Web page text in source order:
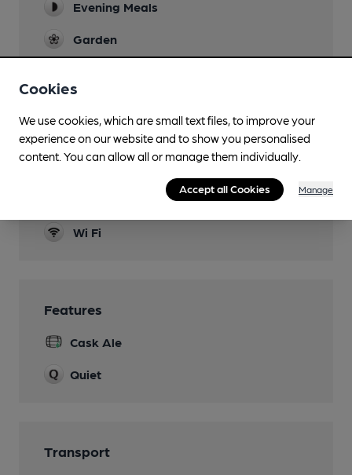
Evening Meals
Garden
Function Room
Wi Fi
Features
Cask Ale
Quiet
Transport
Cookies
We use cookies, which are small text files, to improve your
experience on our website and to show you personalised
content. You can allow all or manage them individually.
Accept all Cookies Manage